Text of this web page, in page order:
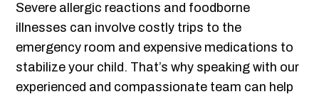
Severe allergic reactions and foodborne
illnesses can involve costly trips to the
emergency room and expensive medications to
stabilize your child. That’s why speaking with our
experienced and compassionate team can help